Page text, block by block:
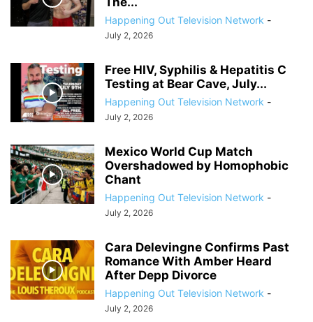
Happening Out Television Network -
July 2, 2026
Free HIV, Syphilis & Hepatitis C
Testing at Bear Cave, July...
Happening Out Television Network -
July 2, 2026
Mexico World Cup Match
Overshadowed by Homophobic
Chant
Happening Out Television Network -
July 2, 2026
Cara Delevingne Confirms Past
Romance With Amber Heard
After Depp Divorce
Happening Out Television Network -
July 2, 2026